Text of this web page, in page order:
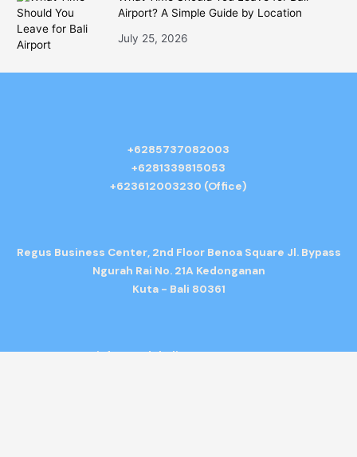
Airport? A Simple Guide by Location
July 25, 2026
+6285737082003
+6281339815053
+623612003230 (Office)
Regus Business Center, 2nd Floor Benoa Square Jl. Bypass
Ngurah Rai No. 21A Kedonganan
Kuta - Bali 80361
info@gedebalitransport.com